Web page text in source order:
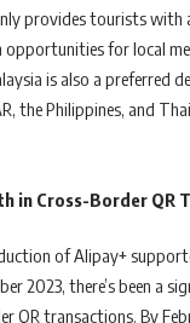
provides tourists with
for local
is also a preferred
the Philippines, and
in Cross-Border QR
of Alipay+
2023, there’s been a
QR transactions. By